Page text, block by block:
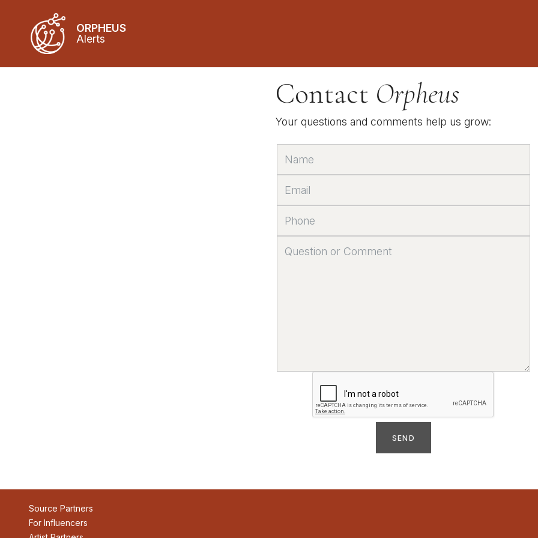
ORPHEUS
Alerts
Contact Orpheus
Your questions and comments help us grow:
Source Partners
For Influencers